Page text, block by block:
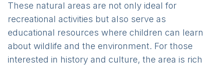
These natural areas are not only ideal for
recreational activities but also serve as
educational resources where children can learn
about wildlife and the environment. For those
interested in history and culture, the area is rich